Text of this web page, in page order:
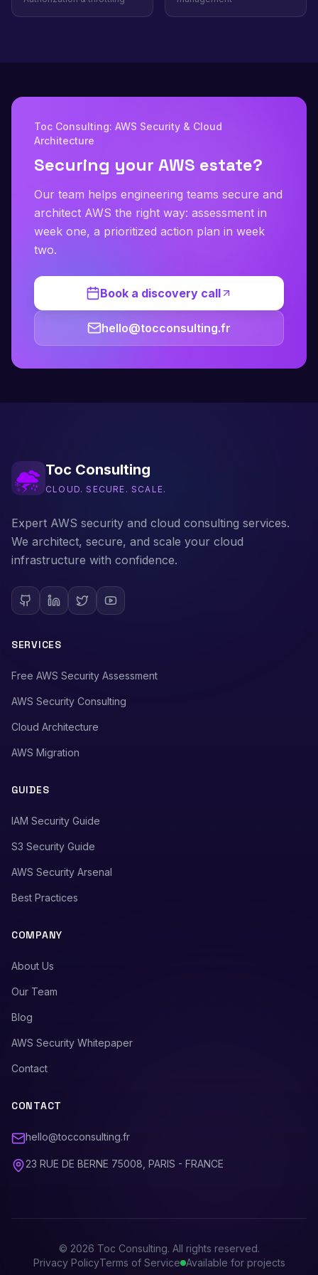
Toc Consulting: AWS Security & Cloud
Architecture
Securing your AWS estate?
Our team helps engineering teams secure and
architect AWS the right way: assessment in
week one, a prioritized action plan in week
two.
Book a discovery call
hello@tocconsulting.fr
Toc Consulting
CLOUD. SECURE. SCALE.
Expert AWS security and cloud consulting services.
We architect, secure, and scale your cloud
infrastructure with confidence.
SERVICES
Free AWS Security Assessment
AWS Security Consulting
Cloud Architecture
AWS Migration
GUIDES
IAM Security Guide
S3 Security Guide
AWS Security Arsenal
Best Practices
COMPANY
About Us
Our Team
Blog
AWS Security Whitepaper
Contact
CONTACT
hello@tocconsulting.fr
23 RUE DE BERNE 75008, PARIS - FRANCE
© 2026 Toc Consulting. All rights reserved.
Privacy PolicyTerms of Service Available for projects